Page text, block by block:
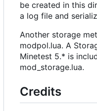
be created in this
a log file and
Another storage
modpol.lua. A
Minetest 5.* is
mod_storage.lua.
Credits